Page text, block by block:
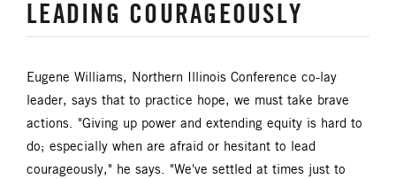
CONGREGATIONAL DEVELOPMENT
CONGREGATIONAL LIFE
CONNECTIONAL RESOURCES
CREATION AND ENVIRONMENT CARE
LEADING COURAGEOUSLY
Eugene Williams, Northern Illinois Conference co-lay
leader, says that to practice hope, we must take brave
actions. "Giving up power and extending equity is hard to
do; especially when are afraid or hesitant to lead
courageously," he says. "We've settled at times just to